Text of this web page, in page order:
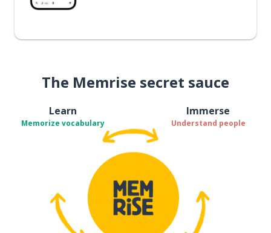
The Memrise secret sauce
Learn
Memorize vocabulary
Immerse
Understand people